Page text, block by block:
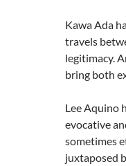
Kawa Ada
travels
legitimacy.
bring both
Lee Aquino
evocative
sometimes
juxtaposed